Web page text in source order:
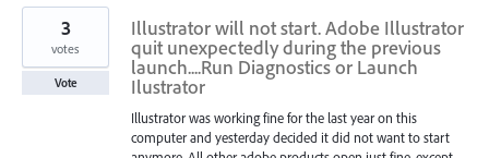
Illustrator will not start. Adobe Illustrator
quit unexpectedly during the previous
launch....Run Diagnostics or Launch
Ilustrator
Illustrator was working fine for the last year on this
computer and yesterday decided it did not want to start
3
votes
Vote